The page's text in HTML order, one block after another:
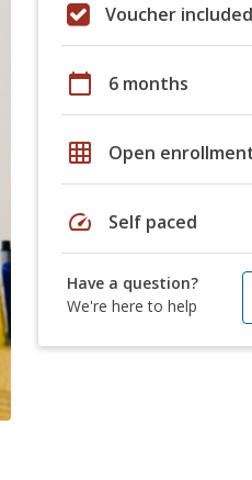
Voucher included
calendar_today 6 months
grid_on Open
speed Self paced
Have a question?
We're here to help